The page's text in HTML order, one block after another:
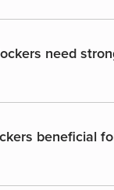
need
beneficial